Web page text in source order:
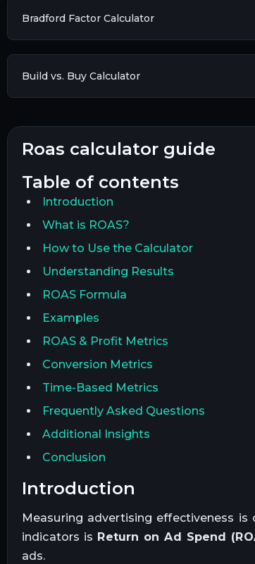
Bradford Factor Calculator
Build vs. Buy Calculator
roas calculator guide
table of contents
Introduction
What is ROAS?
How to Use the Calculator
Understanding Results
ROAS Formula
Examples
ROAS & Profit Metrics
Conversion Metrics
Time-Based Metrics
Frequently Asked Questions
Additional Insights
Conclusion
introduction
Measuring advertising effectiveness
indicators is Return on Ad Spend
ads.